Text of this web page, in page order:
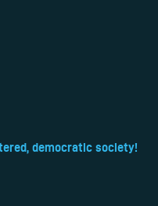
democratic society!